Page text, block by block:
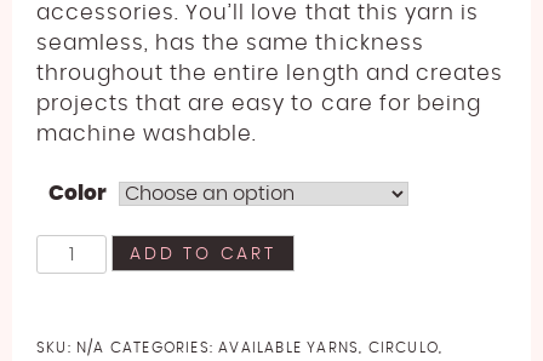
accessories. You’ll love that this yarn is
seamless, has the same thickness
throughout the entire length and creates
projects that are easy to care for being
machine washable.
Color
Circulo
T-
Yarn
ADD TO CART
SKU: N/A CATEGORIES:AVAILABLE YARNS CIRCULO